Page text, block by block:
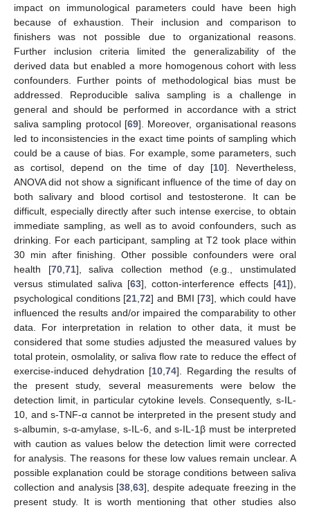
impact on immunological parameters could have been high
because of exhaustion. Their inclusion and comparison to
finishers was not possible due to organizational reasons.
Further inclusion criteria limited the generalizability of the
derived data but enabled a more homogenous cohort with less
confounders. Further points of methodological bias must be
addressed. Reproducible saliva sampling is a challenge in
general and should be performed in accordance with a strict
saliva sampling protocol [69]. Moreover, organisational reasons
led to inconsistencies in the exact time points of sampling which
could be a cause of bias. For example, some parameters, such
as cortisol, depend on the time of day [10]. Nevertheless,
ANOVA did not show a significant influence of the time of day on
both salivary and blood cortisol and testosterone. It can be
difficult, especially directly after such intense exercise, to obtain
immediate sampling, as well as to avoid confounders, such as
drinking. For each participant, sampling at T2 took place within
30 min after finishing. Other possible confounders were oral
health [70,71], saliva collection method (e.g., unstimulated
versus stimulated saliva [63], cotton-interference effects [41]),
psychological conditions [21,72] and BMI [73], which could have
influenced the results and/or impaired the comparability to other
data. For interpretation in relation to other data, it must be
considered that some studies adjusted the measured values by
total protein, osmolality, or saliva flow rate to reduce the effect of
exercise-induced dehydration [10,74]. Regarding the results of
the present study, several measurements were below the
detection limit, in particular cytokine levels. Consequently, s-IL-
10, and s-TNF-α cannot be interpreted in the present study and
s-albumin, s-α-amylase, s-IL-6, and s-IL-1β must be interpreted
with caution as values below the detection limit were corrected
for analysis. The reasons for these low values remain unclear. A
possible explanation could be storage conditions between saliva
collection and analysis [38,63], despite adequate freezing in the
present study. It is worth mentioning that other studies also